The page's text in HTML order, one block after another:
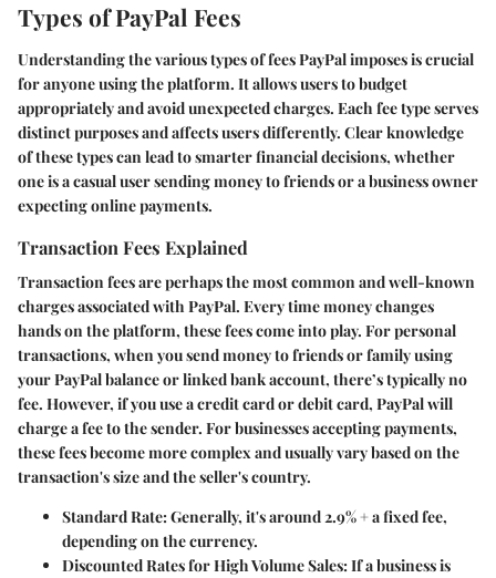
Types of PayPal Fees
Understanding the various types of fees PayPal imposes is crucial
for anyone using the platform. It allows users to budget
appropriately and avoid unexpected charges. Each fee type serves
distinct purposes and affects users differently. Clear knowledge
of these types can lead to smarter financial decisions, whether
one is a casual user sending money to friends or a business owner
expecting online payments.
Transaction Fees Explained
Transaction fees are perhaps the most common and well-known
charges associated with PayPal. Every time money changes
hands on the platform, these fees come into play. For personal
transactions, when you send money to friends or family using
your PayPal balance or linked bank account, there’s typically no
fee. However, if you use a credit card or debit card, PayPal will
charge a fee to the sender. For businesses accepting payments,
these fees become more complex and usually vary based on the
transaction's size and the seller's country.
Standard Rate: Generally, it's around 2.9% + a fixed fee,
depending on the currency.
Discounted Rates for High Volume Sales: If a business is